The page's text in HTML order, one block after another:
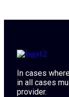
In cases
in all cases
provider.